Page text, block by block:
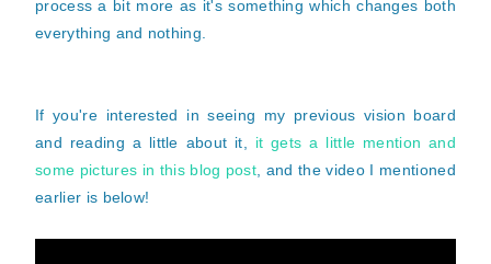
process a bit more as it's something which changes both
everything and nothing.
If you're interested in seeing my previous vision board
and reading a little about it, it gets a little mention and
some pictures in this blog post , and the video I mentioned
earlier is below!